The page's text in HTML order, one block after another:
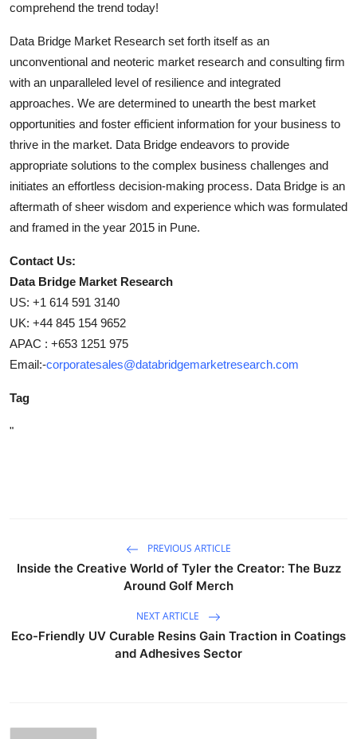
comprehend the trend today!
Data Bridge Market Research set forth itself as an
unconventional and neoteric market research and consulting firm
with an unparalleled level of resilience and integrated
approaches. We are determined to unearth the best market
opportunities and foster efficient information for your business to
thrive in the market. Data Bridge endeavors to provide
appropriate solutions to the complex business challenges and
initiates an effortless decision-making process. Data Bridge is an
aftermath of sheer wisdom and experience which was formulated
and framed in the year 2015 in Pune.
Contact Us:
Data Bridge Market Research
US: +1 614 591 3140
UK: +44 845 154 9652
APAC : +653 1251 975
Email:-corporatesales@databridgemarketresearch.com
Tag
"
PREVIOUS ARTICLE
Inside the Creative World of Tyler the Creator: The Buzz
Around Golf Merch
NEXT ARTICLE
Eco-Friendly UV Curable Resins Gain Traction in Coatings
and Adhesives Sector